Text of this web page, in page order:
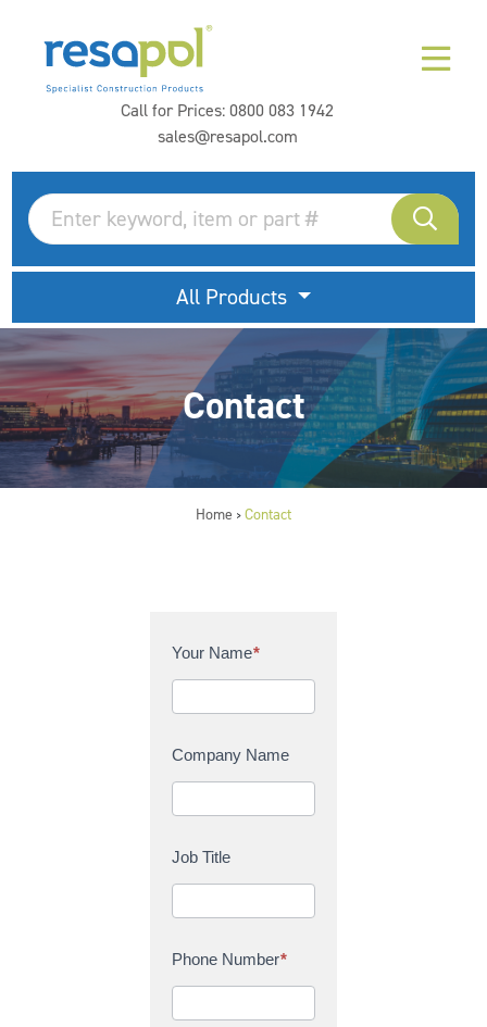
Call for Prices:0800 083 1942
sales@resapol.com
All Products
Contact
Home > Contact
C
t
c
t
U
Your Name*
Company Name
Job Title
Phone Number*